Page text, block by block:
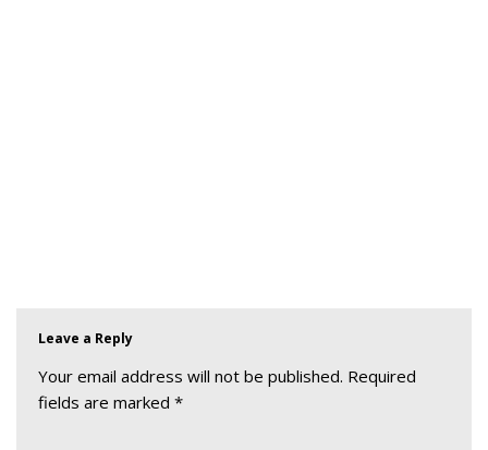
Leave a Reply
Your email address will not be published. Required
fields are marked *